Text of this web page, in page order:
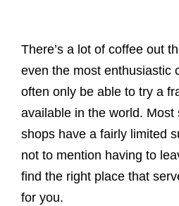
There’s a lot of coffee out
even the most enthusiastic
often only be able to try a
available in the world. Most
shops have a fairly limited
not to mention having to
find the right place that
for you.